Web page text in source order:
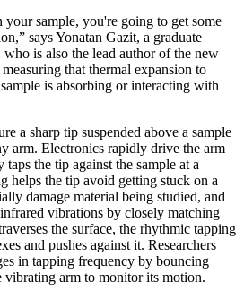
sample, you're going to get some
says Yonatan Gazit, a graduate
is also the lead author of the new
that thermal expansion to
is absorbing or interacting with
a sharp tip suspended above a sample
arm. Electronics rapidly drive the arm
the tip against the sample at a
helps the tip avoid getting stuck on a
damage material being studied, and
vibrations by closely matching
the surface, the rhythmic tapping
and pushes against it. Researchers
in tapping frequency by bouncing
arm to monitor its motion.